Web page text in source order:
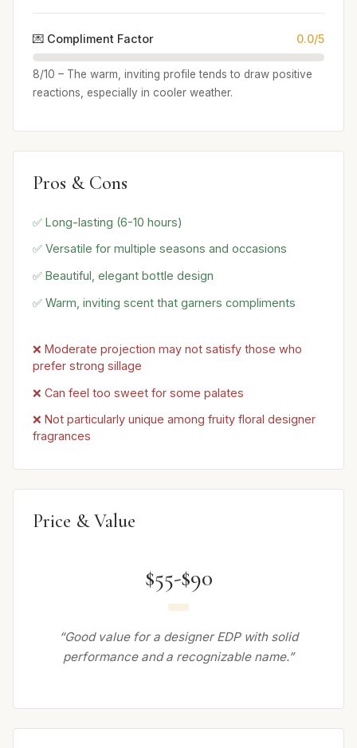
💌 Compliment Factor 0.0/5
8/10 – The warm, inviting profile tends to draw positive
reactions, especially in cooler weather.
Pros & Cons
✅ Long-lasting (6-10 hours)
✅ Versatile for multiple seasons and occasions
✅ Beautiful, elegant bottle design
✅ Warm, inviting scent that garners compliments
❌ Moderate projection may not satisfy those who
prefer strong sillage
❌ Can feel too sweet for some palates
❌ Not particularly unique among fruity floral designer
fragrances
Price & Value
$55-$90
“Good value for a designer EDP with solid
performance and a recognizable name.”